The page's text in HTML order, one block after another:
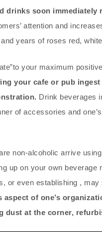
drinks soon
attention and
years of roses red,
your maximum
your cafe or pub
Drink beverages
of accessories and
non-alcoholic arrive
up on your own
or even establishing ,
aspect of one’s
dust at the corner,